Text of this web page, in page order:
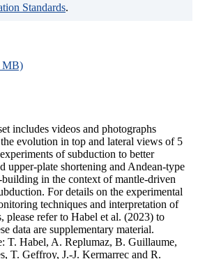
Standards.
MB)
includes videos and photographs
evolution in top and lateral views of 5
of subduction to better
upper-plate shortening and Andean-type
in the context of mantle-driven
For details on the experimental
techniques and interpretation of
please refer to Habel et al. (2023) to
data are supplementary material.
T. Habel, A. Replumaz, B. Guillaume,
T. Geffroy, J.-J. Kermarrec and R.